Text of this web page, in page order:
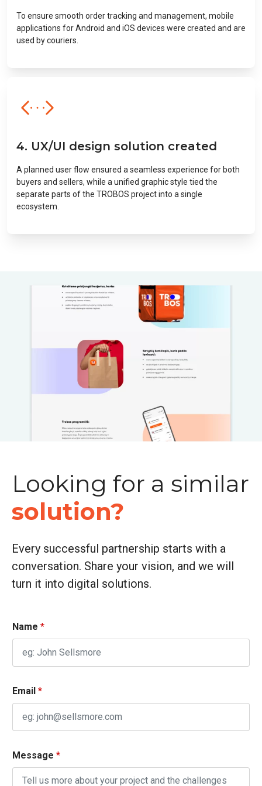
To ensure smooth order tracking and management, mobile
applications for Android and iOS devices were created and are
used by couriers.
4. UX/UI design solution created
A planned user flow ensured a seamless experience for both
buyers and sellers, while a unified graphic style tied the
separate parts of the TROBOS project into a single
ecosystem.
Looking for a similar
solution?
Every successful partnership starts with a
conversation. Share your vision, and we will
turn it into digital solutions.
h
b
o
e
M
e
Name *
Email *
Message *